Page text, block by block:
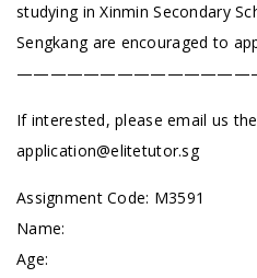
studying in Xinmin Secondary
Sengkang are encouraged to
If interested, please email us
application@elitetutor.sg
Assignment Code: M3591
Name:
Age: